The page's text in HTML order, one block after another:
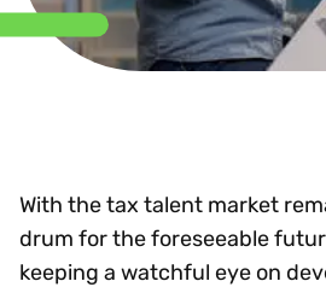
With the tax talent market
drum for the foreseeable
keeping a watchful eye on